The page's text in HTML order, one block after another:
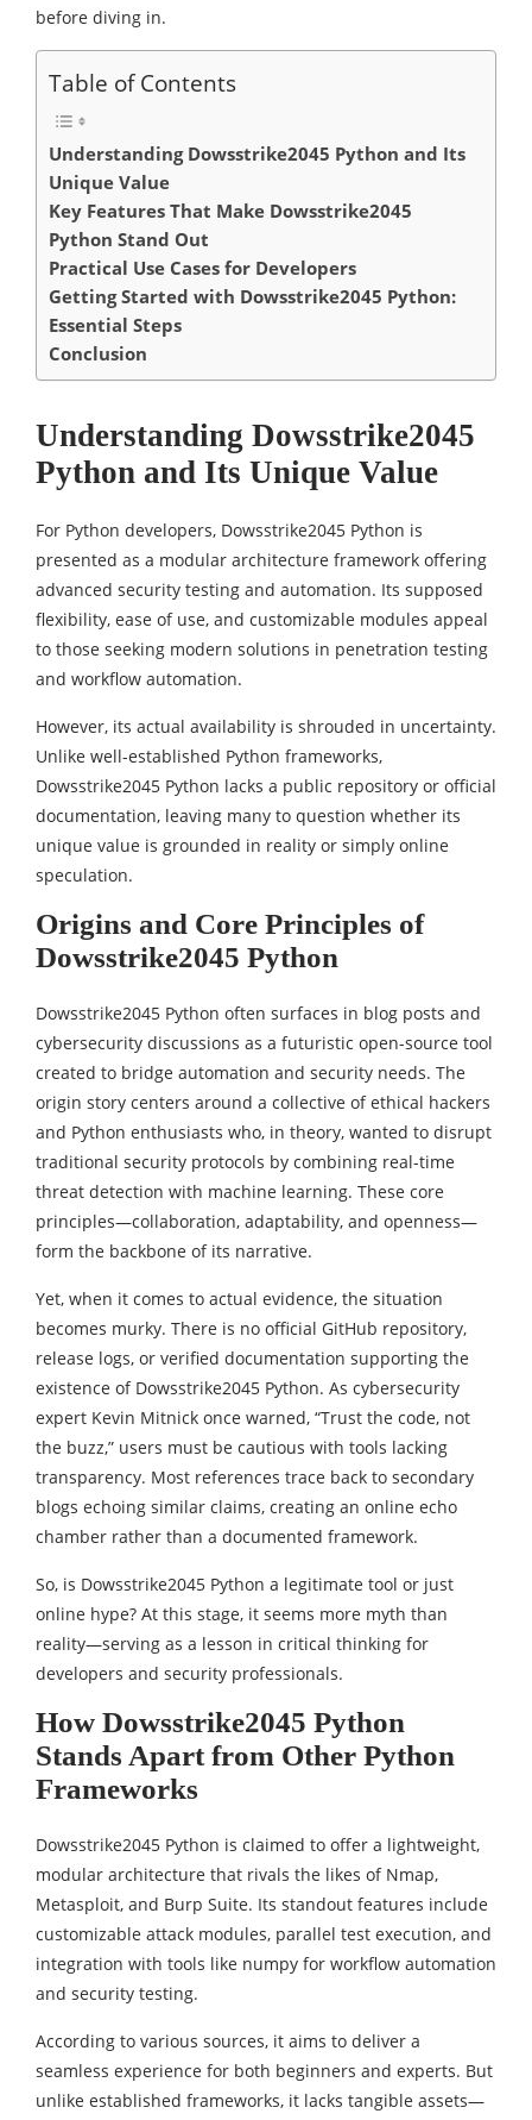
before diving in.
Table of Contents
Understanding Dowsstrike2045 Python and Its
Unique Value
Key Features That Make Dowsstrike2045
Python Stand Out
Practical Use Cases for Developers
Getting Started with Dowsstrike2045 Python:
Essential Steps
Conclusion
Understanding Dowsstrike2045
Python and Its Unique Value
For Python developers, Dowsstrike2045 Python is
presented as a modular architecture framework offering
advanced security testing and automation. Its supposed
flexibility, ease of use, and customizable modules appeal
to those seeking modern solutions in penetration testing
and workflow automation.
However, its actual availability is shrouded in uncertainty.
Unlike well-established Python frameworks,
Dowsstrike2045 Python lacks a public repository or official
documentation, leaving many to question whether its
unique value is grounded in reality or simply online
speculation.
Origins and Core Principles of
Dowsstrike2045 Python
Dowsstrike2045 Python often surfaces in blog posts and
cybersecurity discussions as a futuristic open-source tool
created to bridge automation and security needs. The
origin story centers around a collective of ethical hackers
and Python enthusiasts who, in theory, wanted to disrupt
traditional security protocols by combining real-time
threat detection with machine learning. These core
principles—collaboration, adaptability, and openness—
form the backbone of its narrative.
Yet, when it comes to actual evidence, the situation
becomes murky. There is no official GitHub repository,
release logs, or verified documentation supporting the
existence of Dowsstrike2045 Python. As cybersecurity
expert Kevin Mitnick once warned, “Trust the code, not
the buzz,” users must be cautious with tools lacking
transparency. Most references trace back to secondary
blogs echoing similar claims, creating an online echo
chamber rather than a documented framework.
So, is Dowsstrike2045 Python a legitimate tool or just
online hype? At this stage, it seems more myth than
reality—serving as a lesson in critical thinking for
developers and security professionals.
How Dowsstrike2045 Python
Stands Apart from Other Python
Frameworks
Dowsstrike2045 Python is claimed to offer a lightweight,
modular architecture that rivals the likes of Nmap,
Metasploit, and Burp Suite. Its standout features include
customizable attack modules, parallel test execution, and
integration with tools like numpy for workflow automation
and security testing.
According to various sources, it aims to deliver a
seamless experience for both beginners and experts. But
unlike established frameworks, it lacks tangible assets—